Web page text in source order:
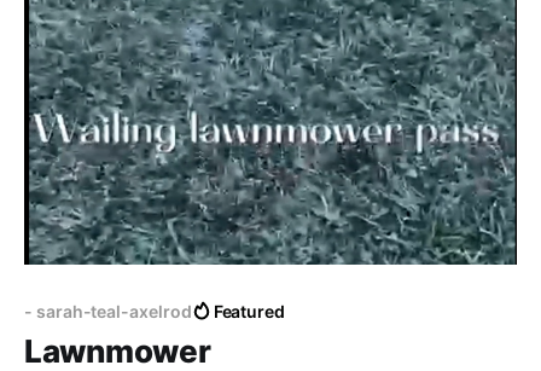
- sarah-teal-axelrod Featured
Lawnmower